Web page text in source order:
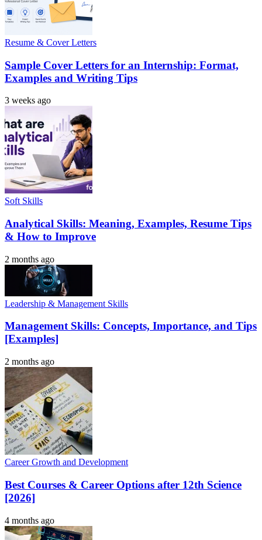
Resume & Cover Letters
Sample Cover Letters for an Internship: Format,
Examples and Writing Tips
3 weeks ago
Soft Skills
Analytical Skills: Meaning, Examples, Resume Tips
& How to Improve
2 months ago
Leadership & Management Skills
Management Skills: Concepts, Importance, and Tips
[Examples]
2 months ago
Career Growth and Development
Best Courses & Career Options after 12th Science
[2026]
4 months ago